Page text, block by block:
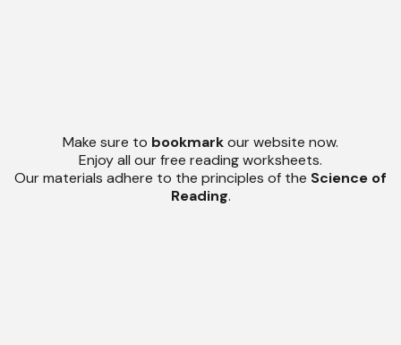
Make sure to bookmarkour website now.
Enjoy all our free reading worksheets.
Our materials adhere to the principles of the Science of
Reading.